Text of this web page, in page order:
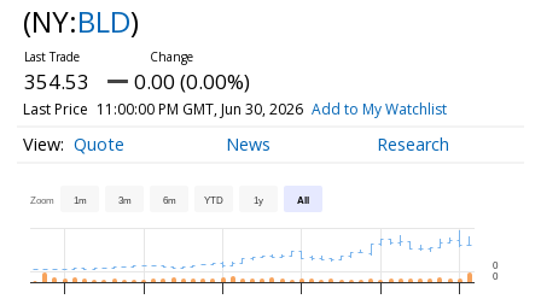
(NY:BLD)
354.53 0.00 (0.00%)
Last Price 11:00:00 PM GMT, Jun 30, 2026 Add to My Watchlist
Quote News Research
Zoom 1m 3m 6m YTD 1y All
0
0